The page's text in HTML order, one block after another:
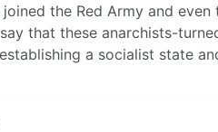
the Red Army and even
that these anarchists-
a socialist state